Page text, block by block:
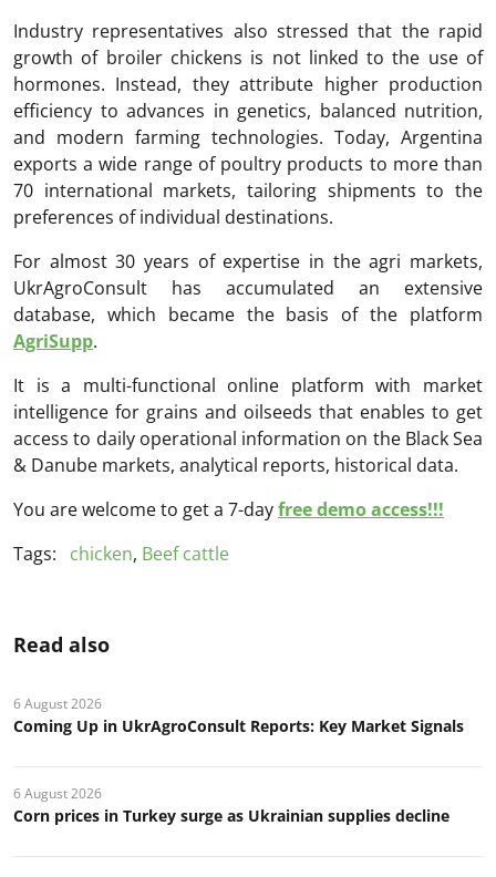
Industry representatives also stressed that the rapid
growth of broiler chickens is not linked to the use of
hormones. Instead, they attribute higher production
efficiency to advances in genetics, balanced nutrition,
and modern farming technologies. Today, Argentina
exports a wide range of poultry products to more than
70 international markets, tailoring shipments to the
preferences of individual destinations.
For almost 30 years of expertise in the agri markets,
UkrAgroConsult has accumulated an extensive
database, which became the basis of the platform
AgriSupp.
It is a multi-functional online platform with market
intelligence for grains and oilseeds that enables to get
access to daily operational information on the Black Sea
& Danube markets, analytical reports, historical data.
You are welcome to get a 7-dayfree demo access!!!
Tags:
chicken, Beef cattle
Read also
6 August 2026
Coming Up in UkrAgroConsult Reports: Key Market Signals
6 August 2026
Corn prices in Turkey surge as Ukrainian supplies decline